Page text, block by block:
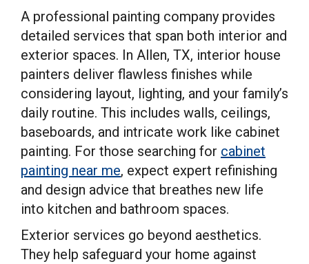
A professional painting company provides
detailed services that span both interior and
exterior spaces. In Allen, TX, interior house
painters deliver flawless finishes while
considering layout, lighting, and your family’s
daily routine. This includes walls, ceilings,
baseboards, and intricate work like cabinet
painting. For those searching for cabinet
painting near me, expect expert refinishing
and design advice that breathes new life
into kitchen and bathroom spaces.
Exterior services go beyond aesthetics.
They help safeguard your home against